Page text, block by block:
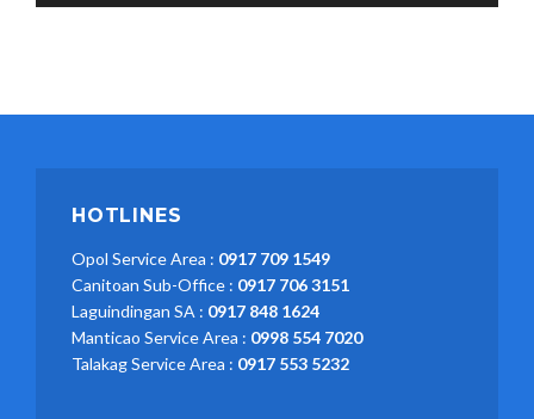
HOTLINES
Opol Service Area : 0917 709 1549
Canitoan Sub-Office : 0917 706 3151
Laguindingan SA : 0917 848 1624
Manticao Service Area : 0998 554 7020
Talakag Service Area : 0917 553 5232